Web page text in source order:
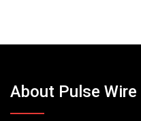
About Pulse Wire